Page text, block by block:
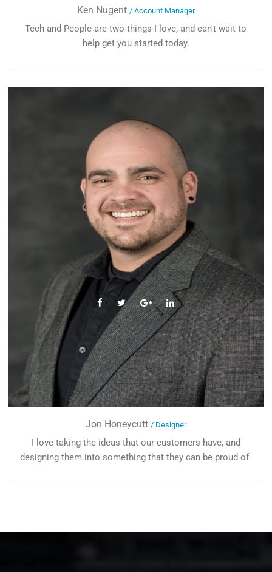
Ken Nugent / Account Manager
Tech and People are two things I love, and can't wait to
help get you started today.
Jon Honeycutt / Designer
I love taking the ideas that our customers have, and
designing them into something that they can be proud of.